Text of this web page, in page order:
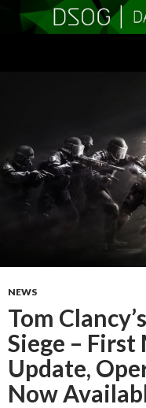
NEWS
Tom
Siege –
Update,
Now